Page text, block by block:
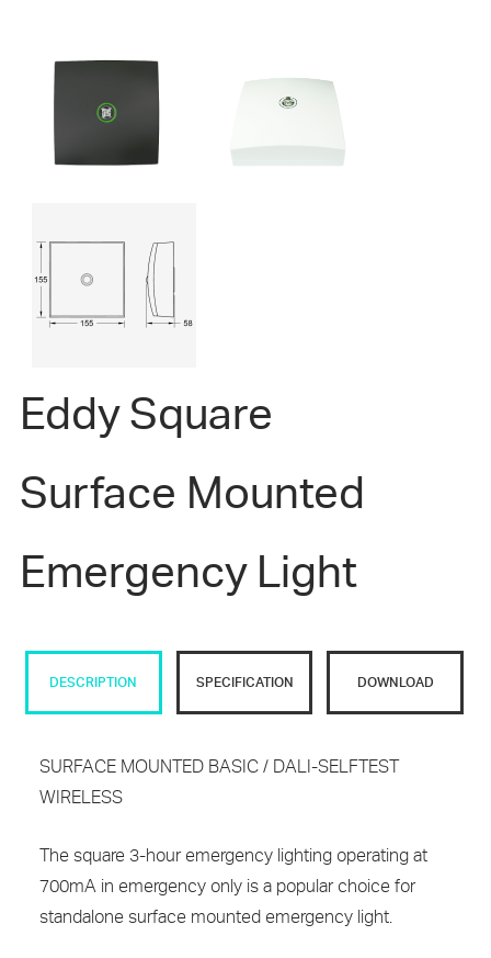
Eddy Square
Surface Mounted
Emergency Light
DESCRIPTION SPECIFICATION DOWNLOAD
SURFACE MOUNTED BASIC / DALI-SELFTEST
WIRELESS
The square 3-hour emergency lighting operating at
700mA in emergency only is a popular choice for
standalone surface mounted emergency light.